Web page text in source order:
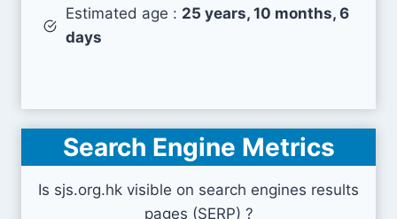
Estimated age : 25 years, 10 months, 6
days
Search Engine Metrics
Is sjs.org.hk visible on search engines results
pages (SERP) ?